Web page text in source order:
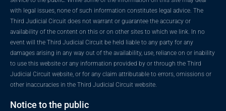
with legal issues, none of such information constitutes legal advice. The
Third Judicial Circuit does not warrant or guarantee the accuracy or
availability of the content on this or on other sites to which we link. In no
event will the Third Judicial Circuit be held liable to any party for any
damages arising in any way out of the availability, use, reliance on or inability
to use this website or any information provided by or through the Third
Judicial Circuit website, or for any claim attributable to errors, omissions or
other inaccuracies in the Third Judicial Circuit website.
Notice to the public